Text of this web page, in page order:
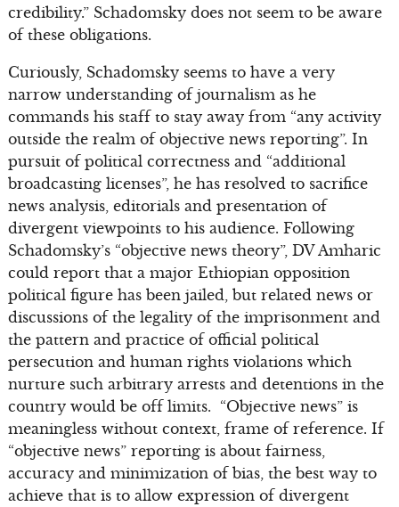
credibility.” Schadomsky does not seem to be aware
of these obligations.
Curiously, Schadomsky seems to have a very
narrow understanding of journalism as he
commands his staff to stay away from “any activity
outside the realm of objective news reporting”. In
pursuit of political correctness and “additional
broadcasting licenses”, he has resolved to sacrifice
news analysis, editorials and presentation of
divergent viewpoints to his audience. Following
Schadomsky’s “objective news theory”, DV Amharic
could report that a major Ethiopian opposition
political figure has been jailed, but related news or
discussions of the legality of the imprisonment and
the pattern and practice of official political
persecution and human rights violations which
nurture such arbitrary arrests and detentions in the
country would be off limits. “Objective news” is
meaningless without context, frame of reference. If
“objective news” reporting is about fairness,
accuracy and minimization of bias, the best way to
achieve that is to allow expression of divergent